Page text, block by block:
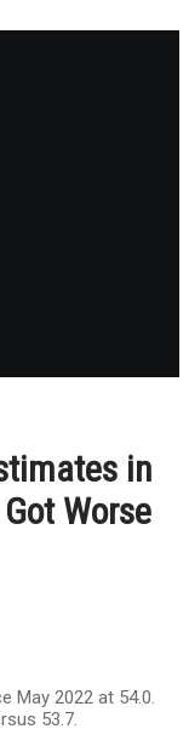
in
Worse
May 2022 at 54.0.
53.7.